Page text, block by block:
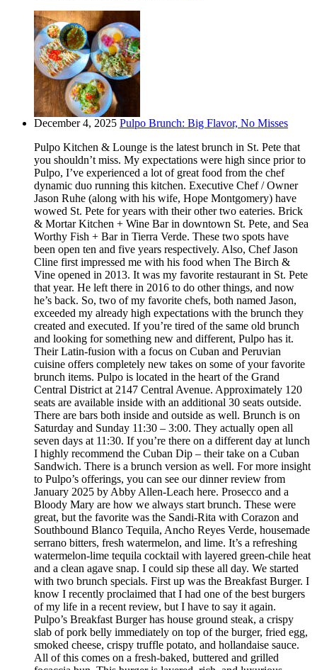
December 4, 2025 Pulpo Brunch: Big Flavor, No Misses
Pulpo Kitchen & Lounge is the latest brunch in St. Pete that
you shouldn’t miss. My expectations were high since prior to
Pulpo, I’ve experienced a lot of great food from the chef
dynamic duo running this kitchen. Executive Chef / Owner
Jason Ruhe (along with his wife, Hope Montgomery) have
wowed St. Pete for years with their other two eateries. Brick
& Mortar Kitchen + Wine Bar in downtown St. Pete, and Sea
Worthy Fish + Bar in Tierra Verde. These two spots have
been open ten and five years respectively. Also, Chef Jason
Cline first impressed me with his food when The Birch &
Vine opened in 2013. It was my favorite restaurant in St. Pete
that year. He left there in 2016 to do other things, and now
he’s back. So, two of my favorite chefs, both named Jason,
exceeded my already high expectations with the brunch they
created and executed. If you’re tired of the same old brunch
and looking for something new and different, Pulpo has it.
Their Latin-fusion with a focus on Cuban and Peruvian
cuisine offers completely new takes on some of your favorite
brunch items. Pulpo is located in the heart of the Grand
Central District at 2147 Central Avenue. Approximately 120
seats are available inside with an additional 30 seats outside.
There are bars both inside and outside as well. Brunch is on
Saturday and Sunday 11:30 – 3:00. They actually open all
seven days at 11:30. If you’re there on a different day at lunch
I highly recommend the Cuban Dip – their take on a Cuban
Sandwich. There is a brunch version as well. For more insight
to Pulpo’s offerings, you can see our dinner review from
January 2025 by Abby Allen-Leach here. Prosecco and a
Bloody Mary are how we always start brunch. These were
great, but the favorite was the Sandi-Rita with Corazon and
Southbound Blanco Tequila, Ancho Reyes Verde, housemade
serrano bitters, fresh watermelon, and lime. It’s a refreshing
watermelon-lime tequila cocktail with layered green-chile heat
and a clean agave snap. I could sip these all day. We started
with two brunch specials. First up was the Breakfast Burger. I
know I recently proclaimed that I had one of the best burgers
of my life in a recent review, but I have to say it again.
Pulpo’s Breakfast Burger has house ground steak, a crispy
slab of pork belly immediately on top of the burger, fried egg,
smoked cheese, crispy truffle potato, and hollandaise sauce.
All of this comes on a fresh-baked, buttered and grilled